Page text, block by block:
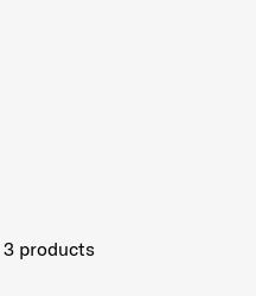
3products